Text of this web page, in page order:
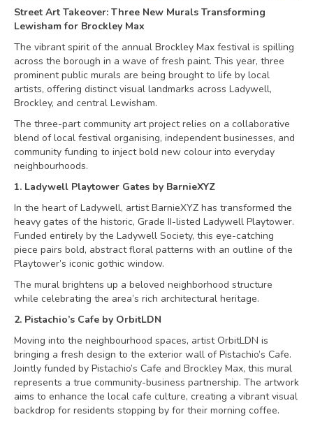
Street Art Takeover: Three New Murals Transforming
Lewisham for Brockley Max
The vibrant spirit of the annual Brockley Max festival is spilling
across the borough in a wave of fresh paint. This year, three
prominent public murals are being brought to life by local
artists, offering distinct visual landmarks across Ladywell,
Brockley, and central Lewisham.
The three-part community art project relies on a collaborative
blend of local festival organising, independent businesses, and
community funding to inject bold new colour into everyday
neighbourhoods.
1. Ladywell Playtower Gates by BarnieXYZ
In the heart of Ladywell, artist BarnieXYZ has transformed the
heavy gates of the historic, Grade II-listed Ladywell Playtower.
Funded entirely by the Ladywell Society, this eye-catching
piece pairs bold, abstract floral patterns with an outline of the
Playtower’s iconic gothic window.
The mural brightens up a beloved neighborhood structure
while celebrating the area’s rich architectural heritage.
2. Pistachio’s Cafe by OrbitLDN
Moving into the neighbourhood spaces, artist OrbitLDN is
bringing a fresh design to the exterior wall of Pistachio’s Cafe.
Jointly funded by Pistachio’s Cafe and Brockley Max, this mural
represents a true community-business partnership. The artwork
aims to enhance the local cafe culture, creating a vibrant visual
backdrop for residents stopping by for their morning coffee.